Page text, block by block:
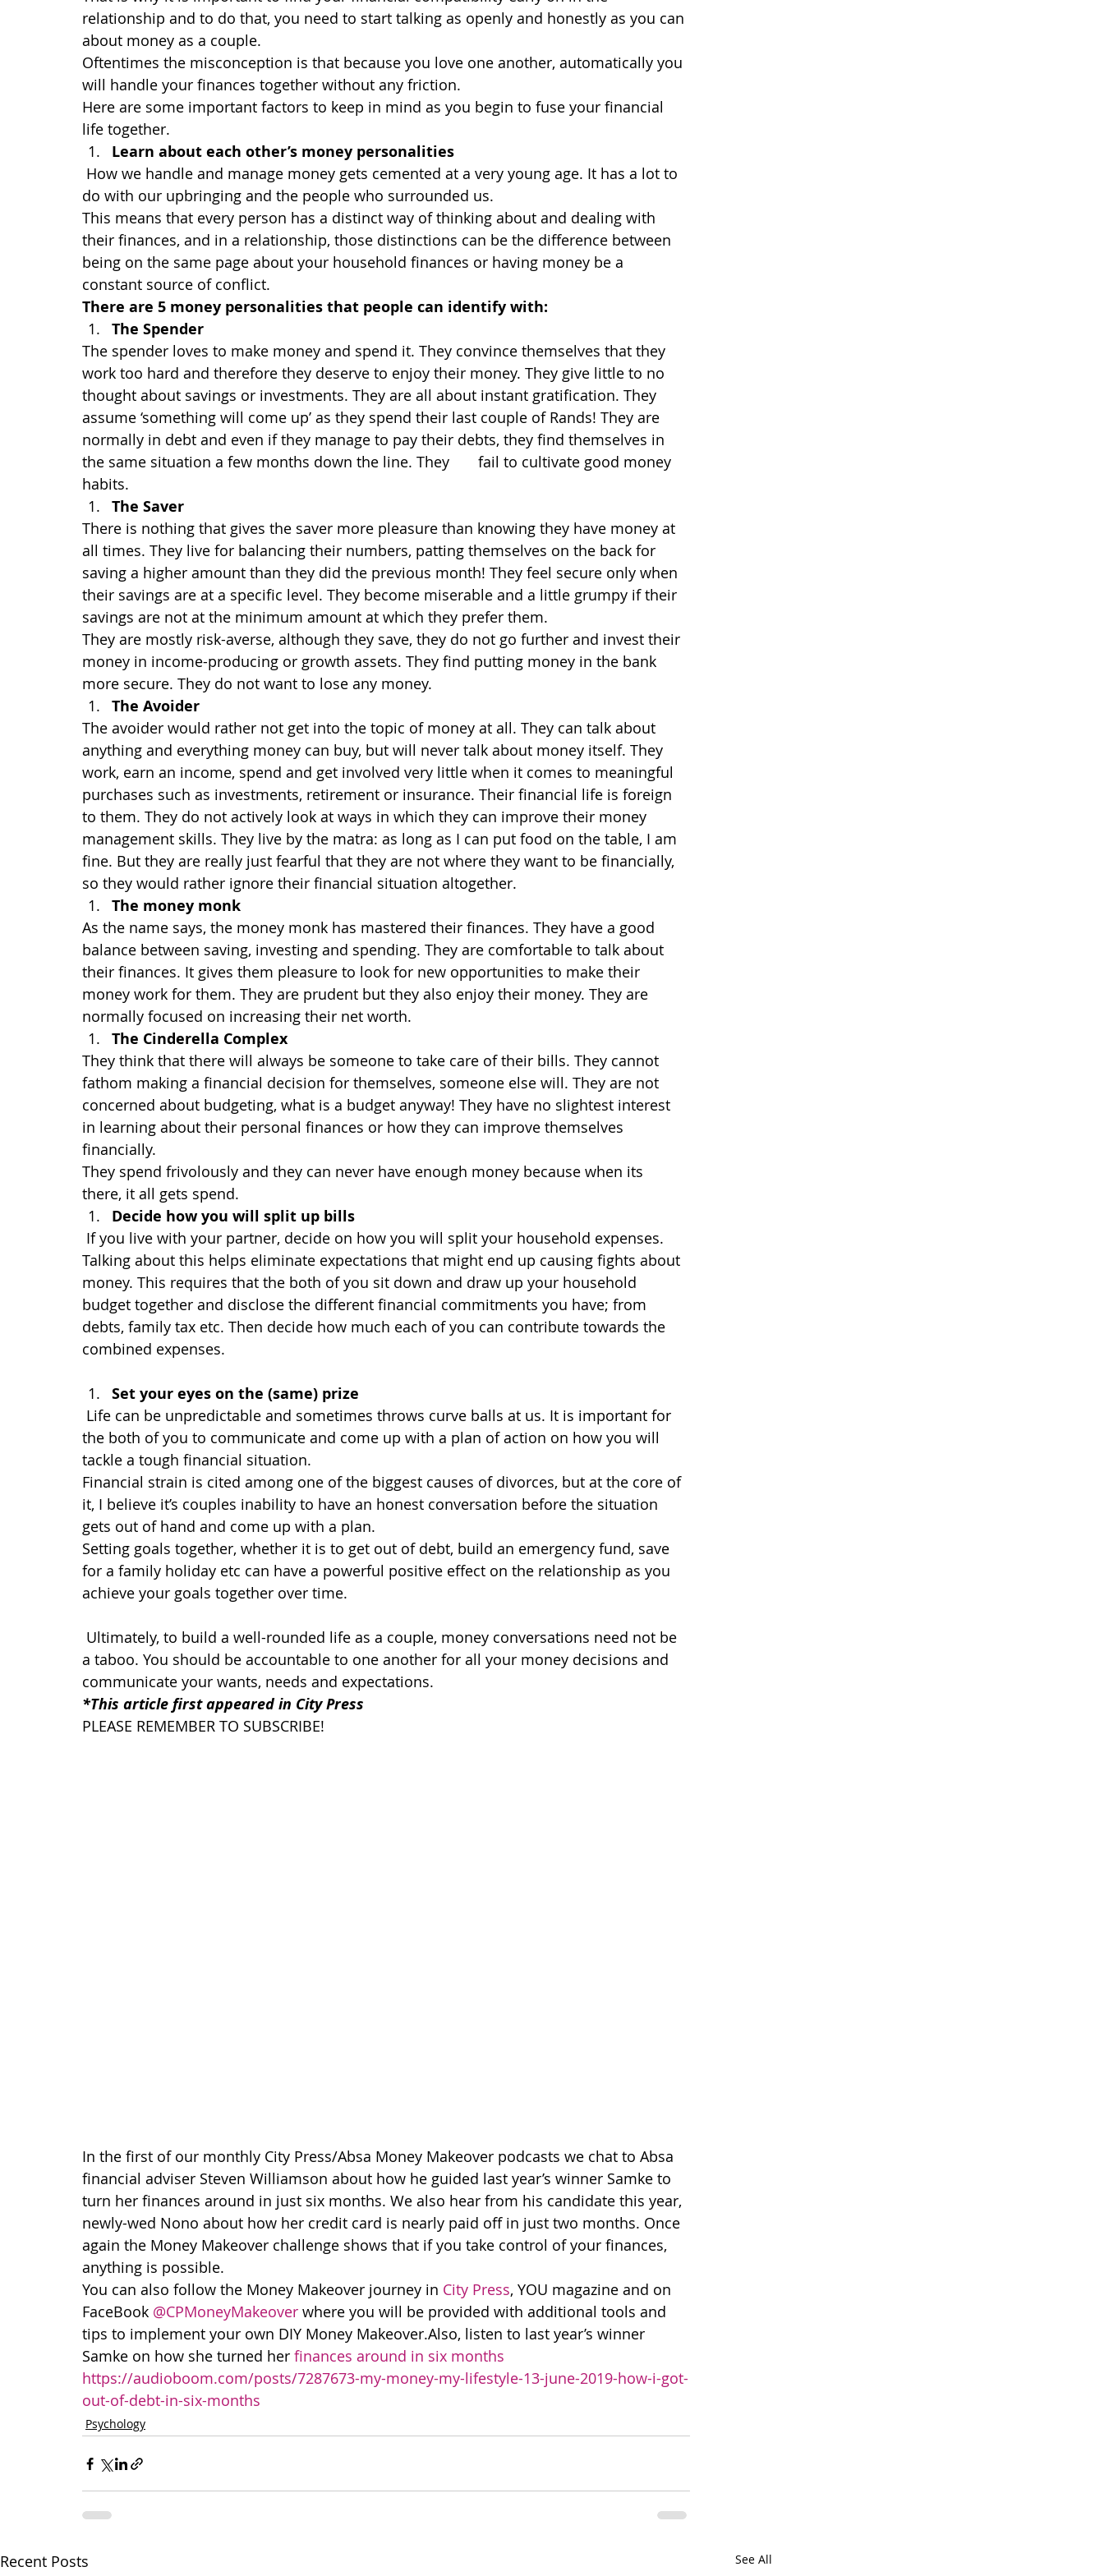
relationship and to do that, you need to start talking as openly and honestly as you can
about money as a couple.
Oftentimes the misconception is that because you love one another, automatically you
will handle your finances together without any friction.
Here are some important factors to keep in mind as you begin to fuse your financial
life together.
Learn about each other’s money personalities
How we handle and manage money gets cemented at a very young age. It has a lot to
do with our upbringing and the people who surrounded us.
This means that every person has a distinct way of thinking about and dealing with
their finances, and in a relationship, those distinctions can be the difference between
being on the same page about your household finances or having money be a
constant source of conflict.
There are 5 money personalities that people can identify with:
The Spender
The spender loves to make money and spend it. They convince themselves that they
work too hard and therefore they deserve to enjoy their money. They give little to no
thought about savings or investments. They are all about instant gratification. They
assume ‘something will come up’ as they spend their last couple of Rands! They are
normally in debt and even if they manage to pay their debts, they find themselves in
the same situation a few months down the line. They       fail to cultivate good money
habits.
The Saver
There is nothing that gives the saver more pleasure than knowing they have money at
all times. They live for balancing their numbers, patting themselves on the back for
saving a higher amount than they did the previous month! They feel secure only when
their savings are at a specific level. They become miserable and a little grumpy if their
savings are not at the minimum amount at which they prefer them.
They are mostly risk-averse, although they save, they do not go further and invest their
money in income-producing or growth assets. They find putting money in the bank
more secure. They do not want to lose any money.
The Avoider
The avoider would rather not get into the topic of money at all. They can talk about
anything and everything money can buy, but will never talk about money itself. They
work, earn an income, spend and get involved very little when it comes to meaningful
purchases such as investments, retirement or insurance. Their financial life is foreign
to them. They do not actively look at ways in which they can improve their money
management skills. They live by the matra: as long as I can put food on the table, I am
fine. But they are really just fearful that they are not where they want to be financially,
so they would rather ignore their financial situation altogether.
The money monk
As the name says, the money monk has mastered their finances. They have a good
balance between saving, investing and spending. They are comfortable to talk about
their finances. It gives them pleasure to look for new opportunities to make their
money work for them. They are prudent but they also enjoy their money. They are
normally focused on increasing their net worth.
The Cinderella Complex
They think that there will always be someone to take care of their bills. They cannot
fathom making a financial decision for themselves, someone else will. They are not
concerned about budgeting, what is a budget anyway! They have no slightest interest
in learning about their personal finances or how they can improve themselves
financially.
They spend frivolously and they can never have enough money because when its
there, it all gets spend.
Decide how you will split up bills
If you live with your partner, decide on how you will split your household expenses.
Talking about this helps eliminate expectations that might end up causing fights about
money. This requires that the both of you sit down and draw up your household
budget together and disclose the different financial commitments you have; from
debts, family tax etc. Then decide how much each of you can contribute towards the
combined expenses.
Set your eyes on the (same) prize
Life can be unpredictable and sometimes throws curve balls at us. It is important for
the both of you to communicate and come up with a plan of action on how you will
tackle a tough financial situation.
Financial strain is cited among one of the biggest causes of divorces, but at the core of
it, I believe it’s couples inability to have an honest conversation before the situation
gets out of hand and come up with a plan.
Setting goals together, whether it is to get out of debt, build an emergency fund, save
for a family holiday etc can have a powerful positive effect on the relationship as you
achieve your goals together over time.
Ultimately, to build a well-rounded life as a couple, money conversations need not be
a taboo. You should be accountable to one another for all your money decisions and
communicate your wants, needs and expectations.
*This article first appeared in City Press
PLEASE REMEMBER TO SUBSCRIBE!
In the first of our monthly City Press/Absa Money Makeover podcasts we chat to Absa
financial adviser Steven Williamson about how he guided last year’s winner Samke to
turn her finances around in just six months. We also hear from his candidate this year,
newly-wed Nono about how her credit card is nearly paid off in just two months. Once
again the Money Makeover challenge shows that if you take control of your finances,
anything is possible.
You can also follow the Money Makeover journey in City Press, YOU magazine and on
FaceBook @CPMoneyMakeover where you will be provided with additional tools and
tips to implement your own DIY Money Makeover.Also, listen to last year’s winner
Samke on how she turned her finances around in six months
https://audioboom.com/posts/7287673-my-money-my-lifestyle-13-june-2019-how-i-got-
out-of-debt-in-six-months
Psychology
Recent Posts See All